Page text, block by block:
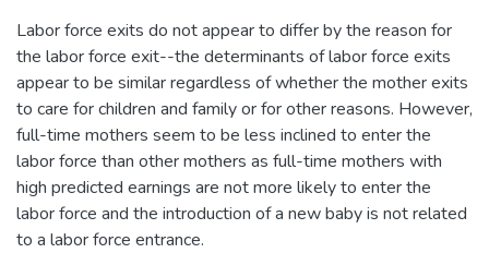
Labor force exits do not appear to differ by the reason for
the labor force exit--the determinants of labor force exits
appear to be similar regardless of whether the mother exits
to care for children and family or for other reasons. However,
full-time mothers seem to be less inclined to enter the
labor force than other mothers as full-time mothers with
high predicted earnings are not more likely to enter the
labor force and the introduction of a new baby is not related
to a labor force entrance.